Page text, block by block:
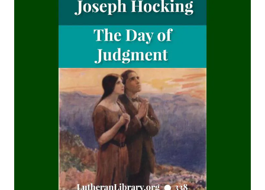
A Journey over the Region of Fulfilled Prophecy by James
Christian Dogmatics by J. N. Kildahl
The Benediction - by William H. Dolbeer
The Book of Concord 1911 Henry Eyster Jacobs Version
The Approaching End of the Age by Henry Grattan
The Columbus Theological Magazine Volume 24 ed by
Matthias Loy
The Columbus Theological Magazine Volume 22 ed by
Matthias Loy